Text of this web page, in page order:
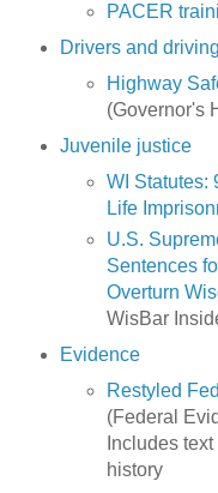
PACER
Drivers and driving
Highway
(Governor's
Juvenile justice
WI Statutes:
Life
U.S.
Sentences
Overturn
WisBar
Evidence
Restyled
(Federal
Includes
history